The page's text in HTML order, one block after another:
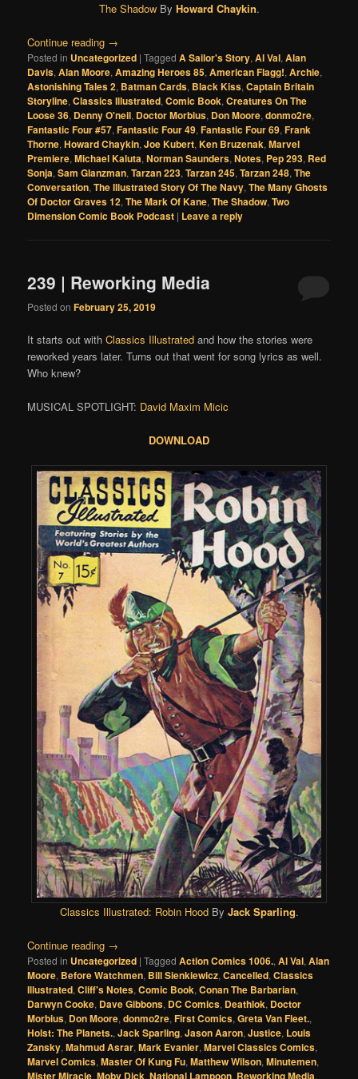
The ShadowBy Howard Chaykin.
Continue reading →
Posted in Uncategorized |Tagged A Sailor's Story,Al Val,Alan
Davis,Alan Moore,Amazing Heroes 85,American Flagg!,Archie,
Astonishing Tales 2, Batman Cards, Black Kiss,Captain Britain
Storyline,Classics Illustrated,Comic Book,Creatures On The
Loose 36, Denny O'neil, Doctor Morbius, Don Moore,donmo2re,
Fantastic Four #57,Fantastic Four 49,Fantastic Four 69,Frank
Thorne,Howard Chaykin,Joe Kubert,Ken Bruzenak,Marvel
Premiere,Michael Kaluta,Norman Saunders,Notes, Pep 293, Red
Sonja,Sam Glanzman,Tarzan 223,Tarzan 245,Tarzan 248,The
Conversation,The Illustrated Story Of The Navy,The Many Ghosts
Of Doctor Graves 12,The Mark Of Kane,The Shadow,Two
Dimension Comic Book Podcast | Leave a reply
239 | Reworking Media
Posted onFebruary 25, 2019
It starts out withClassics Illustrated and how the stories were
reworked years later. Turns out that went for song lyrics as well.
Who knew?
MUSICAL SPOTLIGHT: David Maxim Micic
DOWNLOAD
Classics Illustrated: Robin HoodBy Jack Sparling.
Continue reading →
Posted in Uncategorized |Tagged Action Comics 1006.,Al Val,Alan
Moore, Before Watchmen, Bill Sienkiewicz,Cancelled,Classics
Illustrated,Cliff's Notes,Comic Book,Conan The Barbarian,
Darwyn Cooke, Dave Gibbons, DC Comics, Deathlok, Doctor
Morbius, Don Moore,donmo2re,First Comics,Greta Van Fleet.,
Holst: The Planets.,Jack Sparling,Jason Aaron,Justice, Louis
Zansky,Mahmud Asrar,Mark Evanier,Marvel Classics Comics,
Marvel Comics,Master Of Kung Fu,Matthew Wilson,Minutemen,
, , , ,